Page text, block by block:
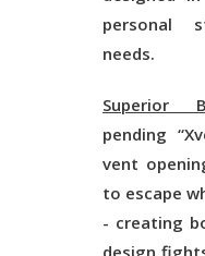
personal
needs.
Superior
pending
vent
to escape
- creating
design